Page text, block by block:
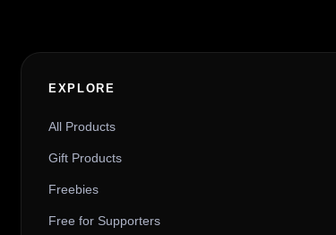
EXPLORE
All Products
Gift Products
Freebies
Free for Supporters